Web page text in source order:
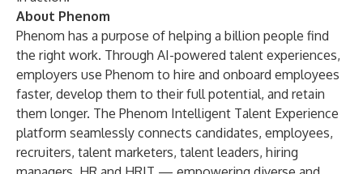
About Phenom
Phenom has a purpose of helping a billion people find
the right work. Through AI-powered talent experiences,
employers use Phenom to hire and onboard employees
faster, develop them to their full potential, and retain
them longer. The Phenom Intelligent Talent Experience
platform seamlessly connects candidates, employees,
recruiters, talent marketers, talent leaders, hiring